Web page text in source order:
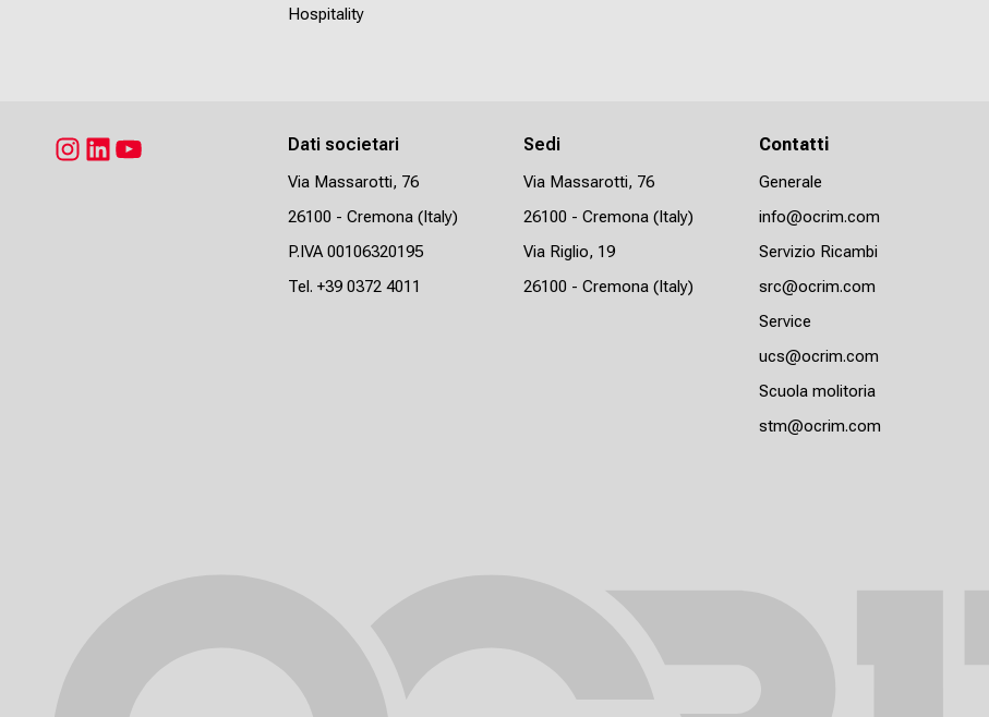
Hospitality
Instagram
LinkedIn
YouTube
Dati societari
Via Massarotti, 76
26100 - Cremona (Italy)
P.IVA 00106320195
Tel. +39 0372 4011
Sedi
Via Massarotti, 76
26100 - Cremona (Italy)
Via Riglio, 19
26100 - Cremona (Italy)
Contatti
Generale
info@ocrim.com
Servizio Ricambi
src@ocrim.com
Service
ucs@ocrim.com
Scuola molitoria
stm@ocrim.com